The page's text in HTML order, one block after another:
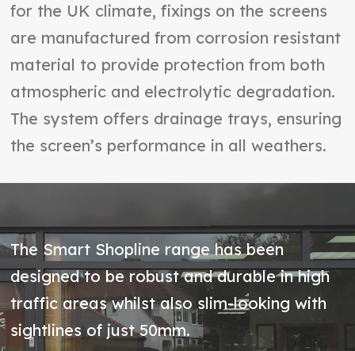
for the UK climate, fixings on the screens
are manufactured from corrosion resistant
material to provide protection from both
atmospheric and electrolytic degradation.
The system offers drainage trays, ensuring
the screen’s performance in all weathers.
The Smart Shopline range has been
designed to be robust and durable in high
traffic areas whilst also slim-looking with
sightlines of just 50mm.